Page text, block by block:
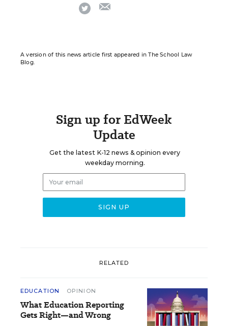
twitter
A version of this news article first appeared in The School Law
Blog.
Sign up for EdWeek
Update
Get the latest K-12 news & opinion every
weekday morning.
RELATED
EDUCATION OPINION
What Education Reporting
Gets Right—and Wrong